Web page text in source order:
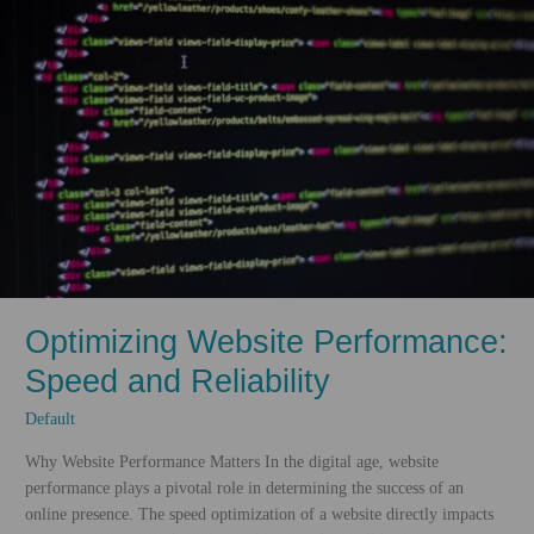
Optimizing Website Performance:
Speed and Reliability
Default
Why Website Performance Matters In the digital age, website
performance plays a pivotal role in determining the success of an
online presence. The speed optimization of a website directly impacts